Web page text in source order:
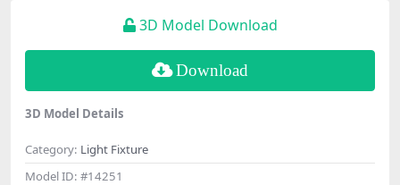
3D Model Download
Download
3D Model Details
Category: Light Fixture
Model ID: #14251